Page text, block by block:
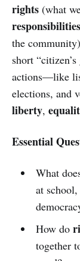
rights (what
responsibilities
the
short
actions—like
elections, and
liberty,
Essential
What
at
How do
together